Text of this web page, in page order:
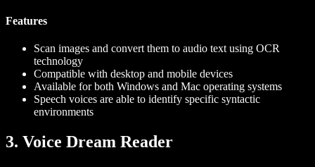
Features
Scan images and convert them to audio text using OCR
technology
Compatible with desktop and mobile devices
Available for both Windows and Mac operating systems
Speech voices are able to identify specific syntactic
environments
3. Voice Dream Reader